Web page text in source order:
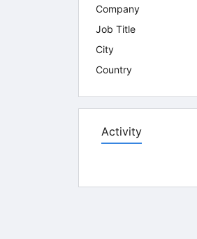
Company
Job Title
City
Country
Activity